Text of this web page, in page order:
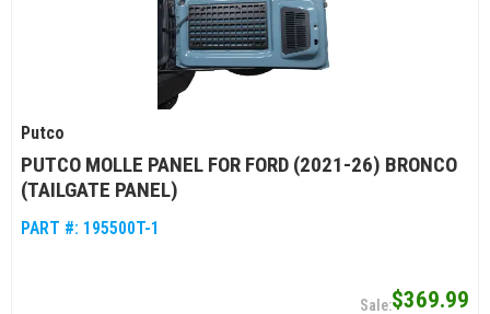
Putco
PUTCO MOLLE PANEL FOR FORD (2021-26) BRONCO
(TAILGATE PANEL)
PART #: 195500T-1
$369.99